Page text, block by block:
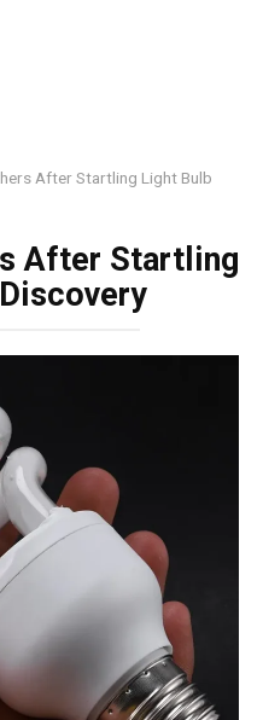
After Startling Light Bulb
After Startling